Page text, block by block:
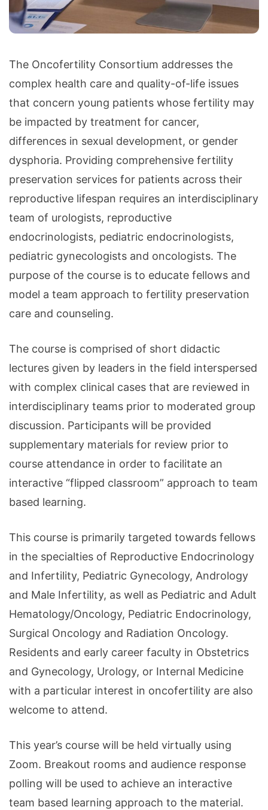
The Oncofertility Consortium addresses the
complex health care and quality-of-life issues
that concern young patients whose fertility may
be impacted by treatment for cancer,
differences in sexual development, or gender
dysphoria. Providing comprehensive fertility
preservation services for patients across their
reproductive lifespan requires an interdisciplinary
team of urologists, reproductive
endocrinologists, pediatric endocrinologists,
pediatric gynecologists and oncologists. The
purpose of the course is to educate fellows and
model a team approach to fertility preservation
care and counseling.
The course is comprised of short didactic
lectures given by leaders in the field interspersed
with complex clinical cases that are reviewed in
interdisciplinary teams prior to moderated group
discussion. Participants will be provided
supplementary materials for review prior to
course attendance in order to facilitate an
interactive “flipped classroom” approach to team
based learning.
This course is primarily targeted towards fellows
in the specialties of Reproductive Endocrinology
and Infertility, Pediatric Gynecology, Andrology
and Male Infertility, as well as Pediatric and Adult
Hematology/Oncology, Pediatric Endocrinology,
Surgical Oncology and Radiation Oncology.
Residents and early career faculty in Obstetrics
and Gynecology, Urology, or Internal Medicine
with a particular interest in oncofertility are also
welcome to attend.
This year’s course will be held virtually using
Zoom. Breakout rooms and audience response
polling will be used to achieve an interactive
team based learning approach to the material.